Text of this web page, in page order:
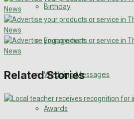
Birthday
Engagement
Wedding Messages
Awards
Related Stories